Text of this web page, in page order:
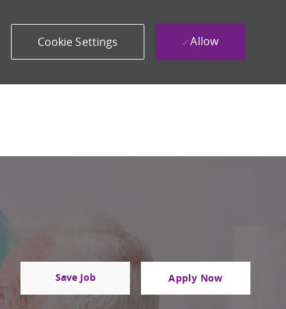
Cookie Settings Allow
Save Job Apply Now